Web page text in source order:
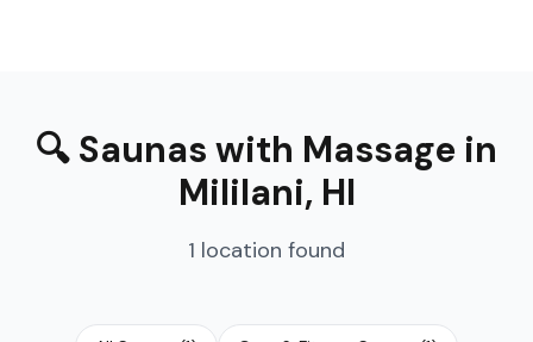
🔍 Saunas with Massage in
Mililani, HI
1 location found